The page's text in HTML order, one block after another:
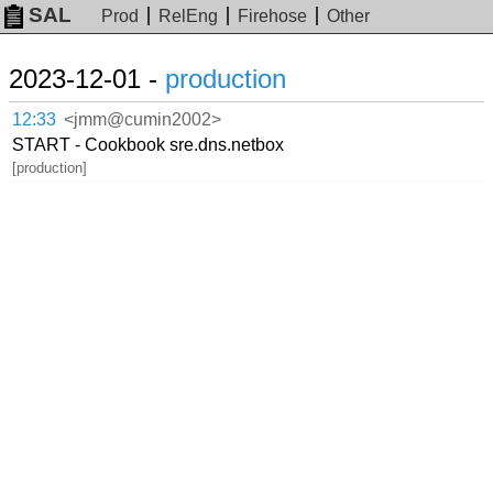
SAL Prod RelEng Firehose Other
2023-12-01 - production
12:33 <jmm@cumin2002>
START - Cookbook sre.dns.netbox
[production]